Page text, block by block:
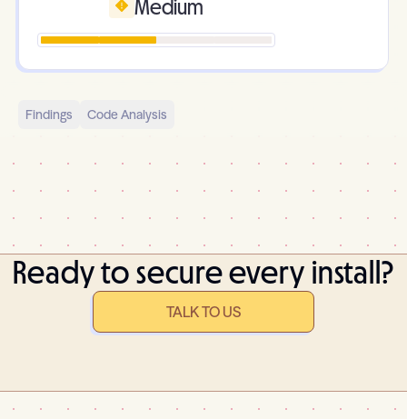
Medium
Findings Code Analysis
Ready to secure every install?
TALK TO US